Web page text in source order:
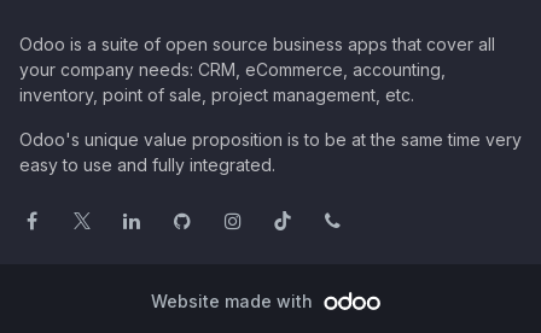
Odoo is a suite of open source business apps that cover all
your company needs: CRM, eCommerce, accounting,
inventory, point of sale, project management, etc.
Odoo's unique value proposition is to be at the same time very
easy to use and fully integrated.
Website made with